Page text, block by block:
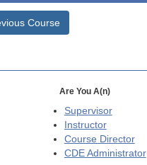
Course
Are You A(n)
Supervisor
Instructor
Course Director
CDEAdministrator